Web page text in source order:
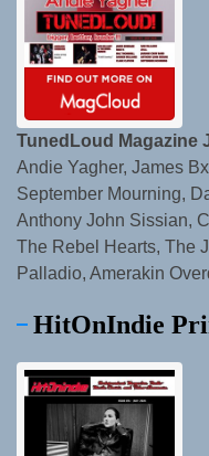
TunedLoud Magazine
Andie Yagher, James
September Mourning,
Anthony John Sissian,
The Rebel Hearts, The
Palladio, Amerakin
HitOnIndie